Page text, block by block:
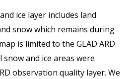
ice layer includes land
snow which remains during
is limited to the GLAD ARD
and ice areas were
observation quality layer. We